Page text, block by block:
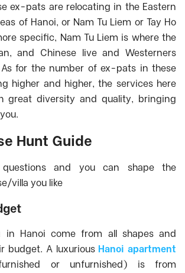
ex-pats are relocating in the Eastern
of Hanoi, or Nam Tu Liem or Tay Ho
specific, Nam Tu Liem is where the
and Chinese live and Westerners
As for the number of ex-pats in these
higher and higher, the services here
great diversity and quality, bringing
Hunt Guide
questions and you can shape the
villa you like
in Hanoi come from all shapes and
budget. A luxurious Hanoi apartment
or unfurnished) is from